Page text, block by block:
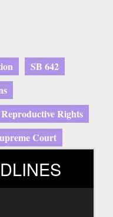
SB 642
Rights
Court